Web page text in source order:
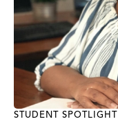
STUDENT SPOTLIGHT